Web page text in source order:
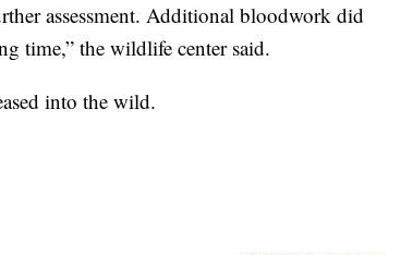
assessment. Additional bloodwork did
time,” the wildlife center said.
into the wild.